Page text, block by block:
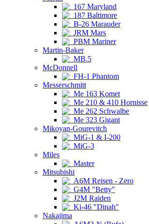
167 Maryland
187 Baltimore
B-26 Marauder
JRM Mars
PBM Mariner
Martin-Baker
MB.5
McDonnell
FH-1 Phantom
Messerschmitt
Me 163 Komet
Me 210 & 410 Hornisse
Me 262 Schwalbe
Me 323 Gigant
Mikoyan-Gourevitch
MiG-1 & I-200
MiG-3
Miles
Master
Mitsubishi
A6M Reisen - Zero
G4M "Betty"
J2M Raiden
Ki-46 "Dinah"
Nakajima